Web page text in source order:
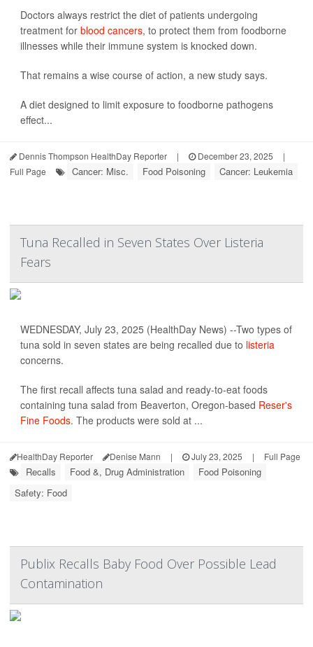
Doctors always restrict the diet of patients undergoing
treatment for blood cancers, to protect them from foodborne
illnesses while their immune system is knocked down.
That remains a wise course of action, a new study says.
A diet designed to limit exposure to foodborne pathogens
effect...
Dennis Thompson HealthDay Reporter | December 23, 2025
|
Full Page
Cancer: Misc. Food Poisoning Cancer: Leukemia
Tuna Recalled in Seven States Over Listeria
Fears
WEDNESDAY, July 23, 2025 (HealthDay News) --Two types of
tuna sold in seven states are being recalled due to listeria
concerns.
The first recall affects tuna salad and ready-to-eat foods
containing tuna salad from Beaverton, Oregon-based Reser's
Fine Foods. The products were sold at ...
HealthDay Reporter Denise Mann | July 23, 2025 | Full Page
Recalls Food &, Drug Administration
Food Poisoning
Safety: Food
Publix Recalls Baby Food Over Possible Lead
Contamination